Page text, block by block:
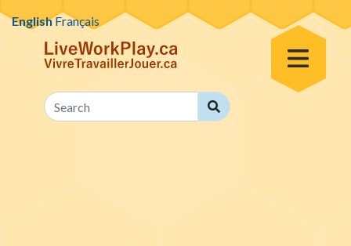
Skip to content
Toggle Menu
Search
Search
EnglishFrançais